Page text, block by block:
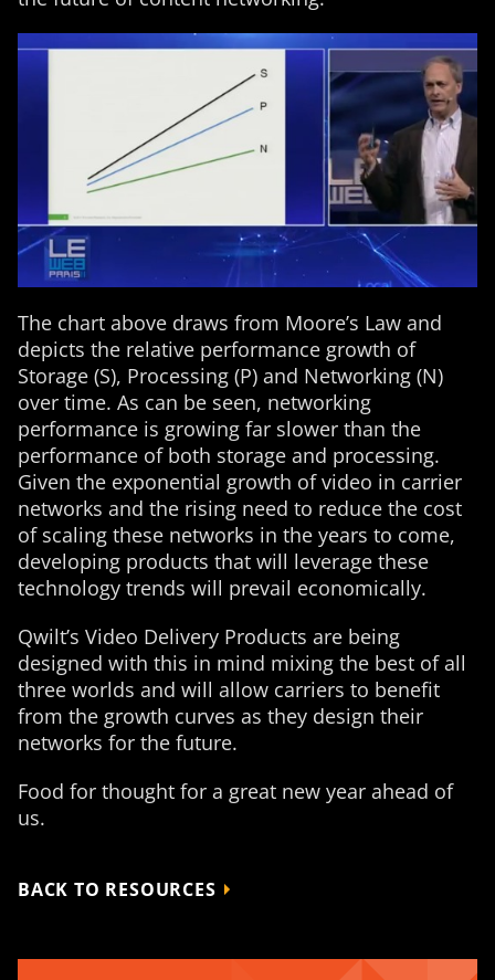
The chart above draws from Moore’s Law and
depicts the relative performance growth of
Storage (S), Processing (P) and Networking (N)
over time. As can be seen, networking
performance is growing far slower than the
performance of both storage and processing.
Given the exponential growth of video in carrier
networks and the rising need to reduce the cost
of scaling these networks in the years to come,
developing products that will leverage these
technology trends will prevail economically.
Qwilt’s Video Delivery Products are being
designed with this in mind mixing the best of all
three worlds and will allow carriers to benefit
from the growth curves as they design their
networks for the future.
Food for thought for a great new year ahead of
us.
BACK TO RESOURCES